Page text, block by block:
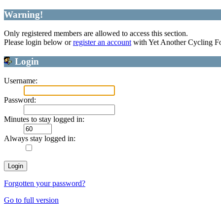
Warning!
Only registered members are allowed to access this section.
Please login below orregister an accountwith Yet Another Cycling
Login
Username:
Password:
Minutes to stay logged in:
Always stay logged in:
Forgotten your password?
Go to full version